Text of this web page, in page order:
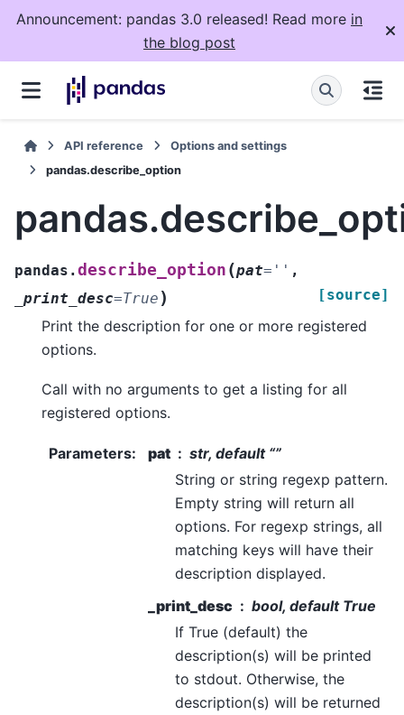
Announcement: pandas 3.0 released! Read more in
the blog post
API reference
Options and settings
pandas.describe_option
pandas.describe_option (pat= '' ,
_print_desc=True ) [source]
Print the description for one or more registered
options.
Call with no arguments to get a listing for all
registered options.
Parameters: pat
str, default “”
String or string regexp pattern.
Empty string will return all
options. For regexp strings, all
matching keys will have their
description displayed.
_print_desc
bool, default True
If True (default) the
description(s) will be printed
to stdout. Otherwise, the
description(s) will be returned